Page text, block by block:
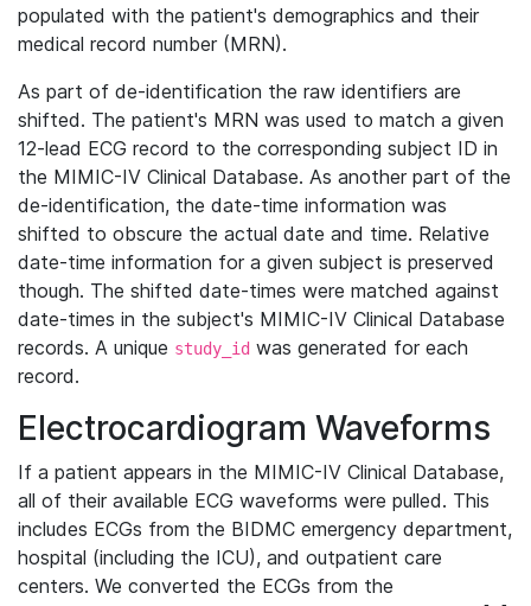
populated with the patient's demographics and their
medical record number (MRN).
As part of de-identification the raw identifiers are
shifted. The patient's MRN was used to match a given
12-lead ECG record to the corresponding subject ID in
the MIMIC-IV Clinical Database. As another part of the
de-identification, the date-time information was
shifted to obscure the actual date and time. Relative
date-time information for a given subject is preserved
though. The shifted date-times were matched against
date-times in the subject's MIMIC-IV Clinical Database
records. A unique study_id was generated for each
record.
Electrocardiogram Waveforms
If a patient appears in the MIMIC-IV Clinical Database,
all of their available ECG waveforms were pulled. This
includes ECGs from the BIDMC emergency department,
hospital (including the ICU), and outpatient care
centers. We converted the ECGs from the